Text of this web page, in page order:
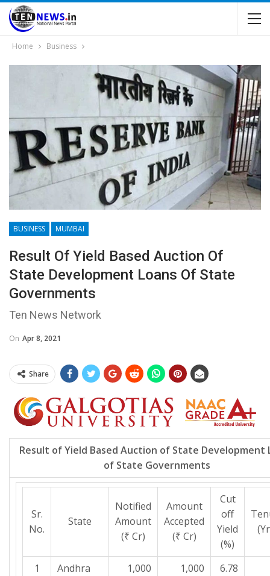
Home Business
BUSINESS MUMBAI
Result Of Yield Based Auction Of
State Development Loans Of State
Governments
Ten News Network
On Apr 8, 2021
Share
Result of Yield Based Auction of State Development
of State Governments
Sr.
No.
State
Notified
Amount
(₹ Cr)
Amount
Accepted
(₹ Cr)
Cut
off
Yield
(%)
1
Andhra
1,000 1,000
6.78